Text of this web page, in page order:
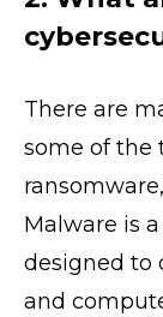
There are
some of the
Malware is
designed to
and